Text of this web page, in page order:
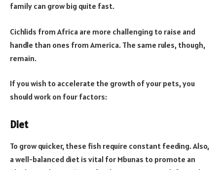
family can grow big quite fast.
Cichlids from Africa are more challenging to raise and
handle than ones from America. The same rules, though,
remain.
If you wish to accelerate the growth of your pets, you
should work on four factors:
Diet
To grow quicker, these fish require constant feeding. Also,
a well-balanced diet is vital for Mbunas to promote an